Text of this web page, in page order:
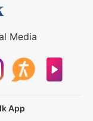
Media
App